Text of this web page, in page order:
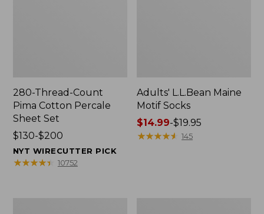
280-Thread-Count
Pima Cotton Percale
Sheet Set
Price
range
from:
$130-$200
NYT WIRECUTTER PICK
★★★★★
★★★★★ 10752
Adults' L.L.Bean Maine
Motif Socks
Price
range
$14.99-$19.95
★★★★★
★★★★★ 145